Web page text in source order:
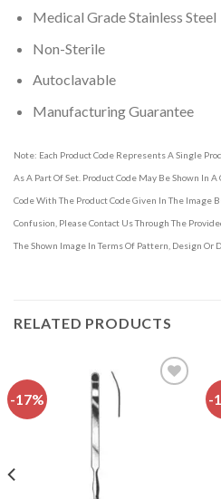
Medical Grade Stainless Steel
Non-Sterile
Autoclavable
Manufacturing Guarantee
Note: Each Product Code Represents A Single
As A Part Of Set. Product Code May Be Shown In
Code With The Product Code Given In The Image
Confusion, Please Contact Us Through The
The Shown Image In Terms Of Pattern, Design Or
RELATED PRODUCTS
-17% -